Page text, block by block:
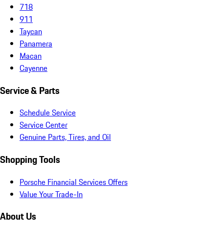
718
911
Taycan
Panamera
Macan
Cayenne
Service & Parts
Schedule Service
Service Center
Genuine Parts, Tires, and Oil
Shopping Tools
Porsche Financial Services Offers
Value Your Trade-In
About Us